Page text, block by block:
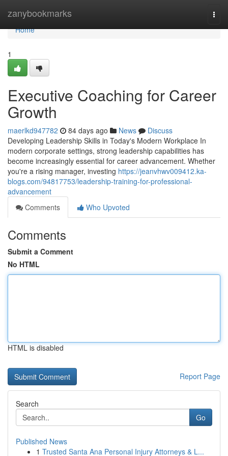
zanybookmarks
Home
Home
1
Executive Coaching for Career
Growth
maerlkd947782 84 days ago News
Discuss
Developing Leadership Skills in Today's Modern Workplace In
modern corporate settings, strong leadership capabilities has
become increasingly essential for career advancement. Whether
you're a rising manager, investing https://jeanvhwv009412.ka-
blogs.com/94817753/leadership-training-for-professional-
advancement
Comments
Who Upvoted
Comments
Submit a Comment
No HTML
HTML is disabled
Report Page
Search
Go
Published News
1 Trusted Santa Ana Personal Injury Attorneys & L...